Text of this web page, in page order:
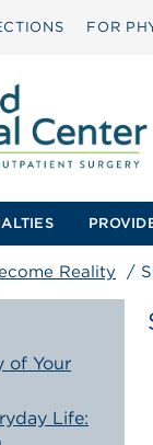
FOR
Reality /
of Your
Life: